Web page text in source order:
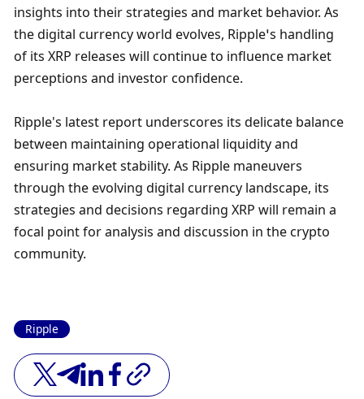
insights into their strategies and market behavior. As
the digital currency world evolves, Ripple’s handling
of its XRP releases will continue to influence market
perceptions and investor confidence.
Ripple's latest report underscores its delicate balance
between maintaining operational liquidity and
ensuring market stability. As Ripple maneuvers
through the evolving digital currency landscape, its
strategies and decisions regarding XRP will remain a
focal point for analysis and discussion in the crypto
community.
Ripple